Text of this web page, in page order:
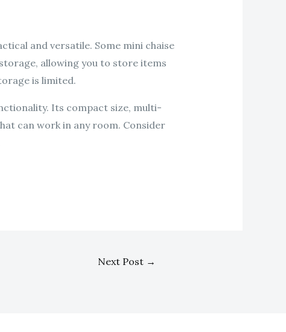
and versatile. Some mini chaise
allowing you to store items
is limited.
Its compact size, multi-
can work in any room. Consider
Next Post →